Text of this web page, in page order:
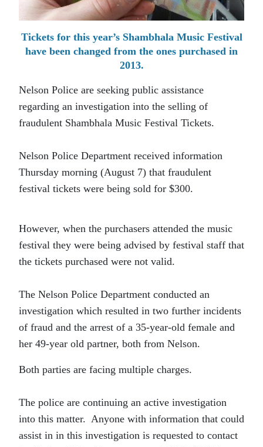
Tickets for this year’s Shambhala Music Festival
have been changed from the ones purchased in
2013.
Nelson Police are seeking public assistance
regarding an investigation into the selling of
fraudulent Shambhala Music Festival Tickets.
Nelson Police Department received information
Thursday morning (August 7) that fraudulent
festival tickets were being sold for $300.
However, when the purchasers attended the music
festival they were being advised by festival staff that
the tickets purchased were not valid.
The Nelson Police Department conducted an
investigation which resulted in two further incidents
of fraud and the arrest of a 35-year-old female and
her 49-year old partner, both from Nelson.
Both parties are facing multiple charges.
The police are continuing an active investigation
into this matter. Anyone with information that could
assist in in this investigation is requested to contact